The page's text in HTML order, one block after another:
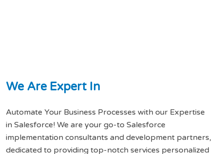
We Are Expert In
Automate Your Business Processes with our Expertise
in Salesforce! We are your go-to Salesforce
implementation consultants and development partners,
dedicated to providing top-notch services personalized